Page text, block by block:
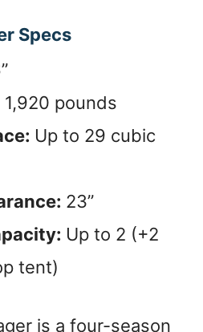
Specs
1,920 pounds
Up to 29 cubic
23”
Up to 2 (+2
tent)
is a four-season